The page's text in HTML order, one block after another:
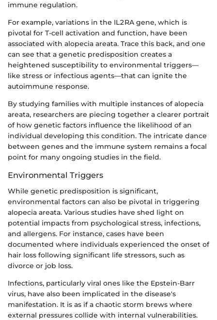
immune regulation.
For example, variations in the IL2RA gene, which is
pivotal for T-cell activation and function, have been
associated with alopecia areata. Trace this back, and one
can see that a genetic predisposition creates a
heightened susceptibility to environmental triggers—
like stress or infectious agents—that can ignite the
autoimmune response.
By studying families with multiple instances of alopecia
areata, researchers are piecing together a clearer portrait
of how genetic factors influence the likelihood of an
individual developing this condition. The intricate dance
between genes and the immune system remains a focal
point for many ongoing studies in the field.
Environmental Triggers
While genetic predisposition is significant,
environmental factors can also be pivotal in triggering
alopecia areata. Various studies have shed light on
potential impacts from psychological stress, infections,
and allergens. For instance, cases have been
documented where individuals experienced the onset of
hair loss following significant life stressors, such as
divorce or job loss.
Infections, particularly viral ones like the Epstein-Barr
virus, have also been implicated in the disease's
manifestation. It is as if a chaotic storm brews where
external pressures collide with internal vulnerabilities.